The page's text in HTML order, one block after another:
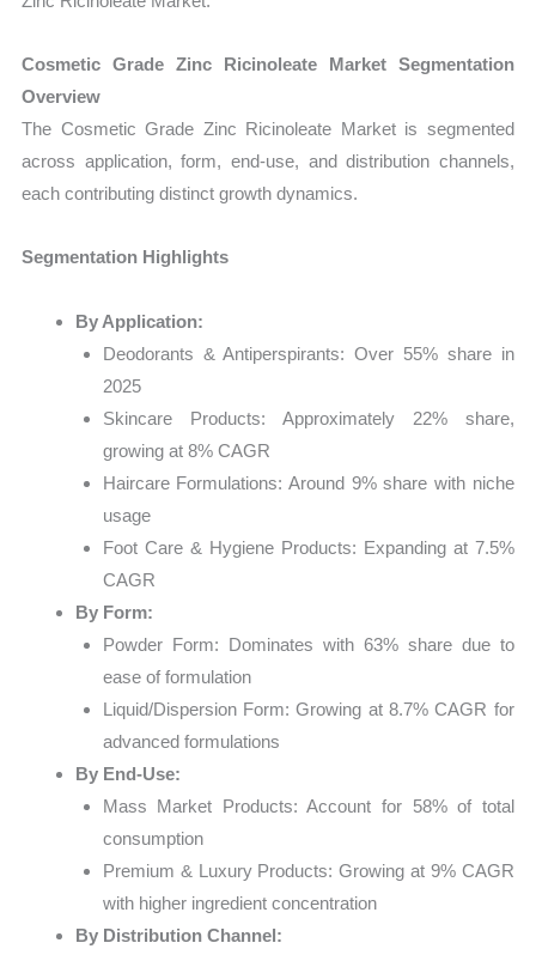
Cosmetic Grade Zinc Ricinoleate Market Segmentation
Overview
The Cosmetic Grade Zinc Ricinoleate Market is segmented
across application, form, end-use, and distribution channels,
each contributing distinct growth dynamics.
Segmentation Highlights
By Application:
Deodorants & Antiperspirants: Over 55% share in
2025
Skincare Products: Approximately 22% share,
growing at 8% CAGR
Haircare Formulations: Around 9% share with niche
usage
Foot Care & Hygiene Products: Expanding at 7.5%
CAGR
By Form:
Powder Form: Dominates with 63% share due to
ease of formulation
Liquid/Dispersion Form: Growing at 8.7% CAGR for
advanced formulations
By End-Use:
Mass Market Products: Account for 58% of total
consumption
Premium & Luxury Products: Growing at 9% CAGR
with higher ingredient concentration
By Distribution Channel: